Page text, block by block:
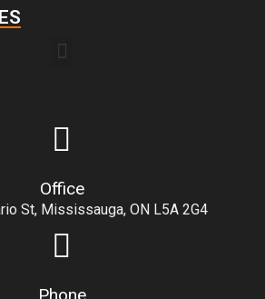
Office
St, Mississauga, ON L5A 2G4
Phone